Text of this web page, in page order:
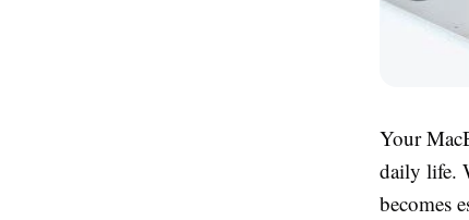
Your
daily life.
becomes